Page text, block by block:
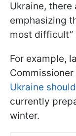
Ukraine, there
emphasizing
most difficult”
For example,
Commissioner
Ukraine
currently
winter.